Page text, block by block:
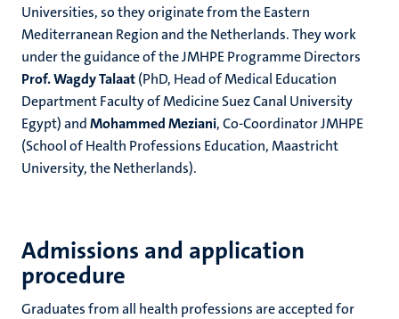
Universities, so they originate from the Eastern
Mediterranean Region and the Netherlands. They work
under the guidance of the JMHPE Programme Directors
Prof. Wagdy Talaat(PhD, Head of Medical Education
Department Faculty of Medicine Suez Canal University
Egypt) andMohammed Meziani, Co-Coordinator JMHPE
(School of Health Professions Education, Maastricht
University, the Netherlands).
Admissions and application
procedure
Graduates from all health professions are accepted for